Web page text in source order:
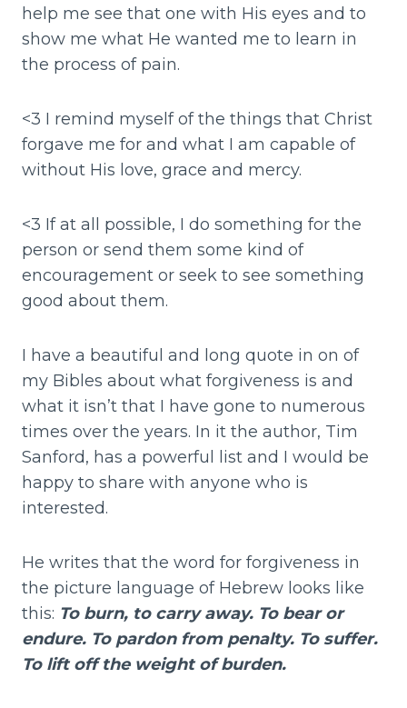
help me see that one with His eyes and to
show me what He wanted me to learn in
the process of pain.
<3 I remind myself of the things that Christ
forgave me for and what I am capable of
without His love, grace and mercy.
<3 If at all possible, I do something for the
person or send them some kind of
encouragement or seek to see something
good about them.
I have a beautiful and long quote in on of
my Bibles about what forgiveness is and
what it isn’t that I have gone to numerous
times over the years. In it the author, Tim
Sanford, has a powerful list and I would be
happy to share with anyone who is
interested.
He writes that the word for forgiveness in
the picture language of Hebrew looks like
this: To burn, to carry away. To bear or
endure. To pardon from penalty. To suffer.
To lift off the weight of burden.